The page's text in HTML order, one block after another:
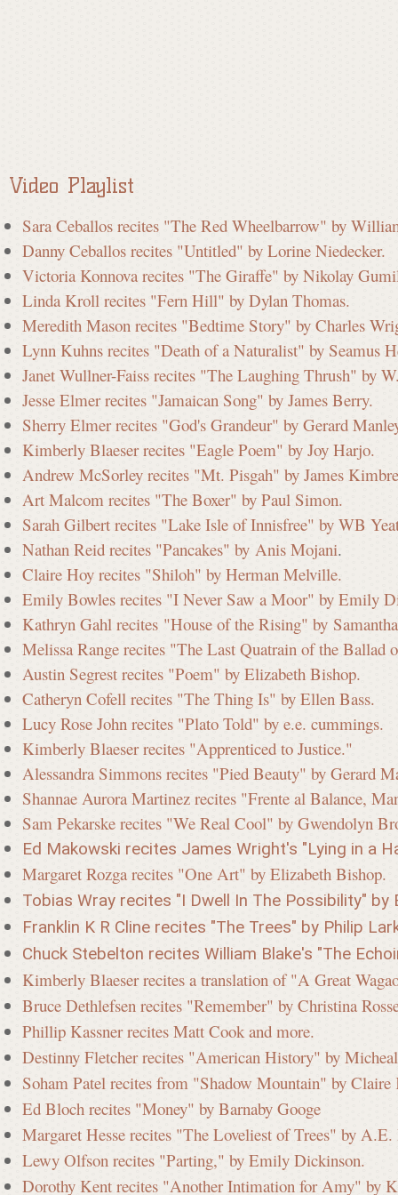
C
o
m
m
i
s
s
i
o
n
Video Playlist
Sara Ceballos recites "The Red Wheelbarrow" by
Danny Ceballos recites "Untitled" by Lorine Niedecker.
Victoria Konnova recites "The Giraffe" by Nikolay
Linda Kroll recites "Fern Hill" by Dylan Thomas.
Meredith Mason recites "Bedtime Story" by Charles
Lynn Kuhns recites "Death of a Naturalist" by Seamus
Janet Wullner-Faiss recites "The Laughing Thrush" by
Jesse Elmer recites "Jamaican Song" by James Berry.
Sherry Elmer recites "God's Grandeur" by Gerard
Kimberly Blaeser recites "Eagle Poem" by Joy Harjo.
Andrew McSorley recites "Mt. Pisgah" by James
Art Malcom recites "The Boxer" by Paul Simon.
Sarah Gilbert recites "Lake Isle of Innisfree" by WB
Nathan Reid recites "Pancakes" by Anis Mojani.
Claire Hoy recites "Shiloh" by Herman Melville.
Emily Bowles recites "I Never Saw a Moor" by Emily
Kathryn Gahl recites "House of the Rising" by
Melissa Range recites "The Last Quatrain of the
Austin Segrest recites "Poem" by Elizabeth Bishop.
Catheryn Cofell recites "The Thing Is" by Ellen Bass.
Lucy Rose John recites "Plato Told" by e.e. cummings.
Kimberly Blaeser recites "Apprenticed to Justice."
Alessandra Simmons recites "Pied Beauty" by Gerard
Shannae Aurora Martinez recites "Frente al Balance,
Sam Pekarske recites "We Real Cool" by Gwendolyn
Ed Makowski recites James Wright's "Lying in a
Margaret Rozga recites "One Art" by Elizabeth Bishop.
Tobias Wray recites "I Dwell In The Possibility"
Franklin K R Cline recites "The Trees" by Philip
Chuck Stebelton recites William Blake's "The
Kimberly Blaeser recites a translation of "A Great
Bruce Dethlefsen recites "Remember" by Christina
Phillip Kassner recites Matt Cook and more.
Destinny Fletcher recites "American History" by
Soham Patel recites from "Shadow Mountain" by Claire
Ed Bloch recites "Money" by Barnaby Googe
Margaret Hesse recites "The Loveliest of Trees" by A.E.
Lewy Olfson recites "Parting," by Emily Dickinson.
Dorothy Kent recites "Another Intimation for Amy" by